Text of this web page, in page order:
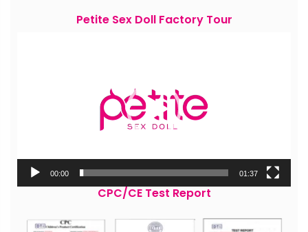
Petite Sex Doll Factory Tour
00:00 01:37
CPC/CE Test Report